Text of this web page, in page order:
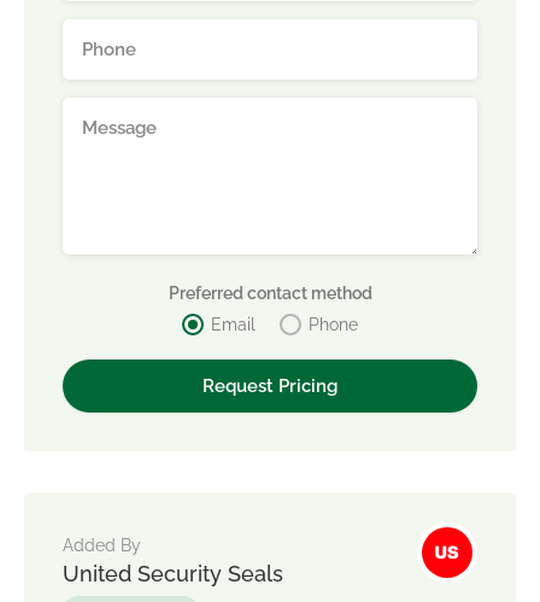
Preferred contact method
Email
Phone
Added By
United Security Seals